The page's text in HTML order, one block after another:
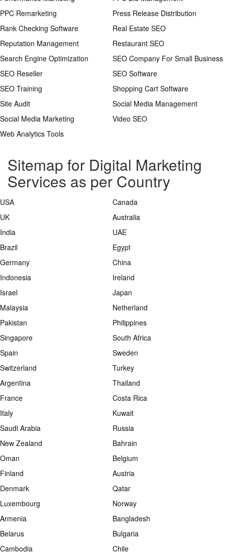
PPC Remarketing
Press Release Distribution
Rank Checking Software
Real Estate SEO
Reputation Management
Restaurant SEO
Search Engine Optimization
SEO Company For Small Business
SEO Reseller
SEO Software
SEO Training
Shopping Cart Software
Site Audit
Social Media Management
Social Media Marketing
Video SEO
Web Analytics Tools
Sitemap for Digital Marketing
Services as per Country
USA
Canada
UK
Australia
India
UAE
Brazil
Egypt
Germany
China
Indonesia
Ireland
Israel
Japan
Malaysia
Netherland
Pakistan
Philippines
Singapore
South Africa
Spain
Sweden
Switzerland
Turkey
Argentina
Thailand
France
Costa Rica
Italy
Kuwait
Saudi Arabia
Russia
New Zealand
Bahrain
Oman
Belgium
Finland
Austria
Denmark
Qatar
Luxembourg
Norway
Armenia
Bangladesh
Belarus
Bulgaria
Cambodia
Chile